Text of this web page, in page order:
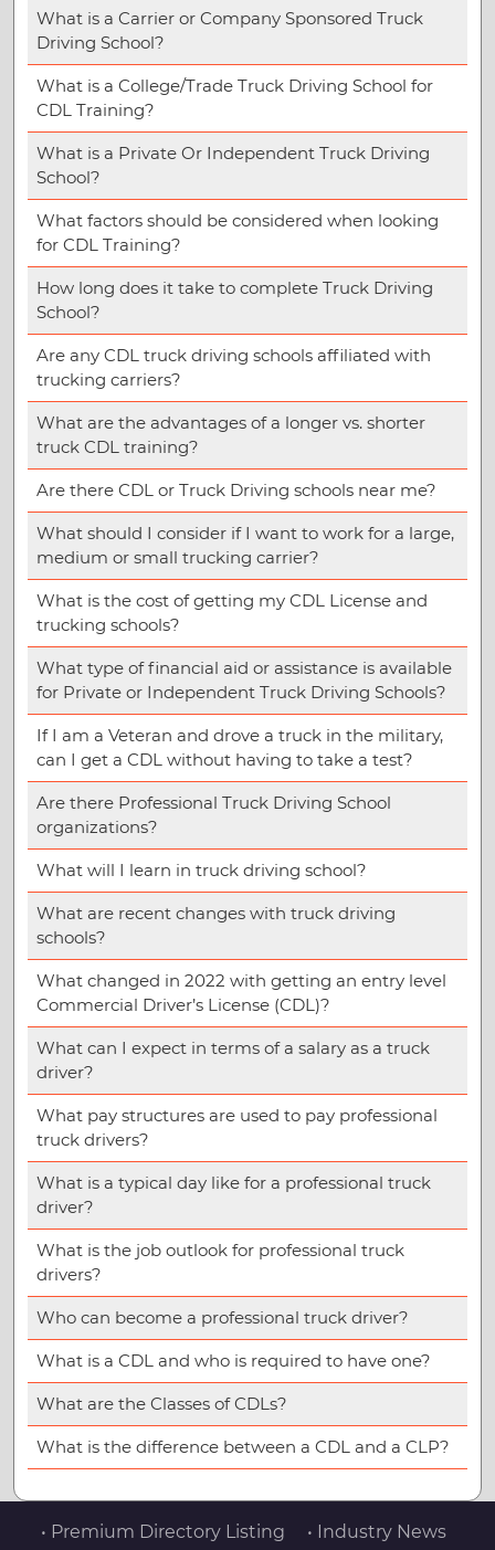
What is a Carrier or Company Sponsored Truck
Driving School?
What is a College/Trade Truck Driving School for
CDL Training?
What is a Private Or Independent Truck Driving
School?
What factors should be considered when looking
for CDL Training?
How long does it take to complete Truck Driving
School?
Are any CDL truck driving schools affiliated with
trucking carriers?
What are the advantages of a longer vs. shorter
truck CDL training?
Are there CDL or Truck Driving schools near me?
What should I consider if I want to work for a large,
medium or small trucking carrier?
What is the cost of getting my CDL License and
trucking schools?
What type of financial aid or assistance is available
for Private or Independent Truck Driving Schools?
If I am a Veteran and drove a truck in the military,
can I get a CDL without having to take a test?
Are there Professional Truck Driving School
organizations?
What will I learn in truck driving school?
What are recent changes with truck driving
schools?
What changed in 2022 with getting an entry level
Commercial Driver’s License (CDL)?
What can I expect in terms of a salary as a truck
driver?
What pay structures are used to pay professional
truck drivers?
What is a typical day like for a professional truck
driver?
What is the job outlook for professional truck
drivers?
Who can become a professional truck driver?
What is a CDL and who is required to have one?
What are the Classes of CDLs?
What is the difference between a CDL and a CLP?
• Premium Directory Listing
• Industry News